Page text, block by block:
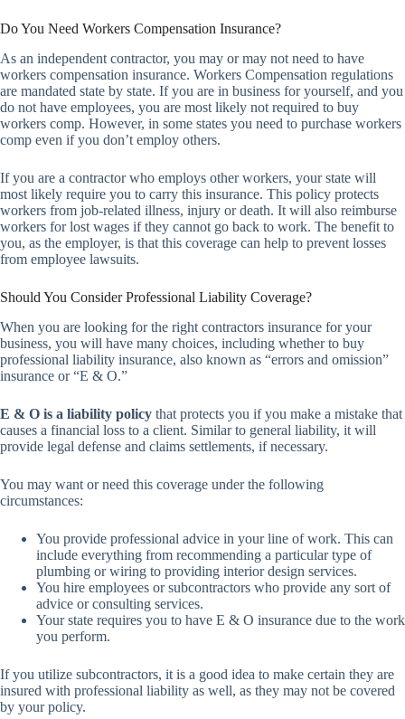
Do You Need Workers Compensation Insurance?
As an independent contractor, you may or may not need to have
workers compensation insurance. Workers Compensation regulations
are mandated state by state. If you are in business for yourself, and you
do not have employees, you are most likely not required to buy
workers comp. However, in some states you need to purchase workers
comp even if you don’t employ others.
If you are a contractor who employs other workers, your state will
most likely require you to carry this insurance. This policy protects
workers from job-related illness, injury or death. It will also reimburse
workers for lost wages if they cannot go back to work. The benefit to
you, as the employer, is that this coverage can help to prevent losses
from employee lawsuits.
Should You Consider Professional Liability Coverage?
When you are looking for the right contractors insurance for your
business, you will have many choices, including whether to buy
professional liability insurance, also known as “errors and omission”
insurance or “E & O.”
E & O is a liability policy that protects you if you make a mistake that
causes a financial loss to a client. Similar to general liability, it will
provide legal defense and claims settlements, if necessary.
You may want or need this coverage under the following
circumstances:
You provide professional advice in your line of work. This can
include everything from recommending a particular type of
plumbing or wiring to providing interior design services.
You hire employees or subcontractors who provide any sort of
advice or consulting services.
Your state requires you to have E & O insurance due to the work
you perform.
If you utilize subcontractors, it is a good idea to make certain they are
insured with professional liability as well, as they may not be covered
by your policy.